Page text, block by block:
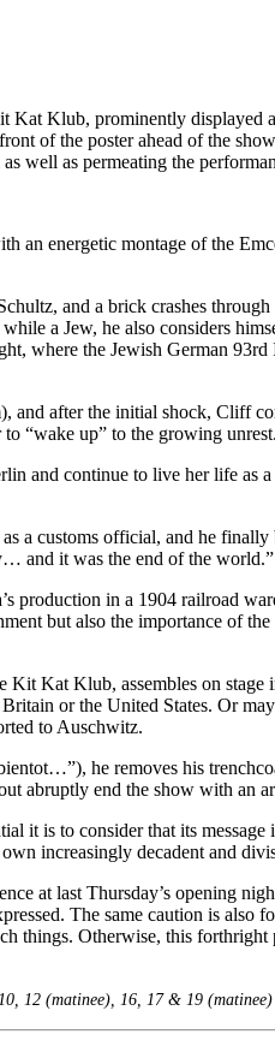
Klub, prominently displayed
of the poster ahead of the
well as permeating the
an energetic montage of the
and a brick crashes
a Jew, he also considers
where the Jewish German
and after the initial shock, Cliff
“wake up” to the growing unrest.
and continue to live her life
a customs official, and he
and it was the end of the world.”
production in a 1904 railroad
but also the importance of
Kat Klub, assembles on
or the United States. Or
to Auschwitz.
he removes his
abruptly end the show with an
it is to consider that its
increasingly decadent and
at last Thursday’s opening
The same caution is
things. Otherwise, this forthright
12 (matinee), 16, 17 & 19 (matinee)